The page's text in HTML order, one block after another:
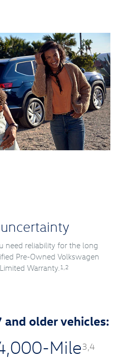
need reliability for the long
Pre-Owned Volkswagen
Warranty. 1,2
and older vehicles:
Mile3,4